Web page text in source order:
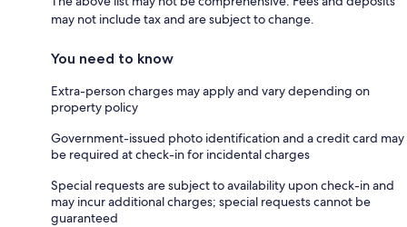
may not include tax and are subject to change.
You need to know
Extra-person charges may apply and vary depending on
property policy
Government-issued photo identification and a credit card may
be required at check-in for incidental charges
Special requests are subject to availability upon check-in and
may incur additional charges; special requests cannot be
guaranteed